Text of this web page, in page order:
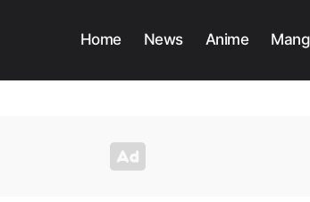
Home News Anime